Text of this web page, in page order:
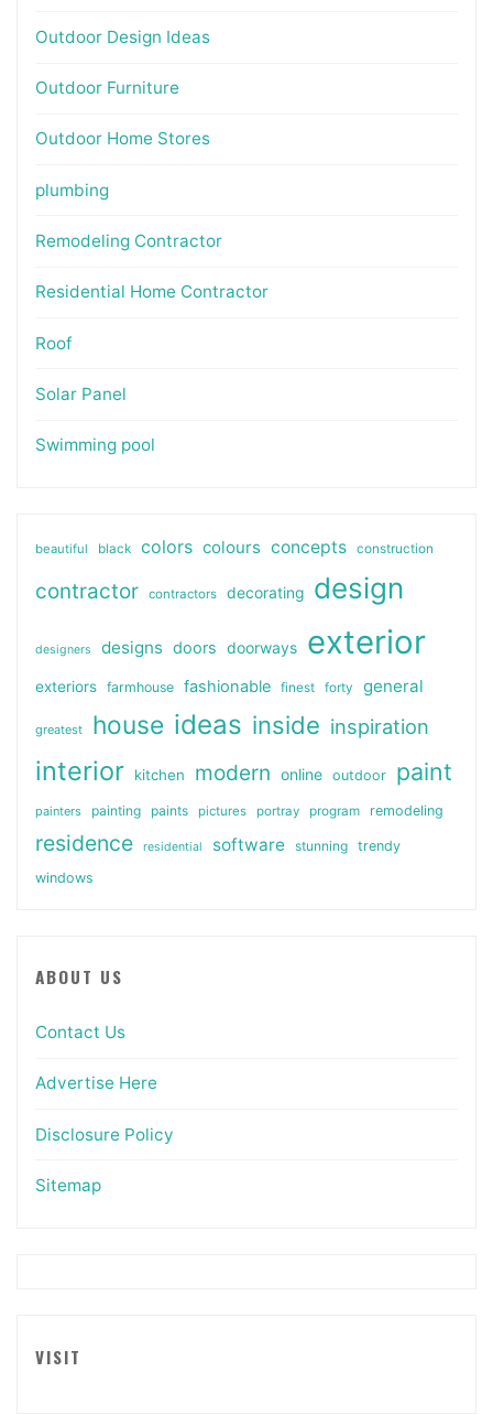
Outdoor Design Ideas
Outdoor Furniture
Outdoor Home Stores
plumbing
Remodeling Contractor
Residential Home Contractor
Roof
Solar Panel
Swimming pool
beautiful black colors colours concepts construction
contractor contractors decorating design
designers designs doors doorways exterior
exteriors farmhouse fashionable finest forty general
greatest house ideas inside inspiration
interior kitchen modern online outdoor paint
painters painting paints pictures portray program remodeling
residence residential software stunning
trendy
windows
ABOUT US
Contact Us
Advertise Here
Disclosure Policy
Sitemap
VISIT